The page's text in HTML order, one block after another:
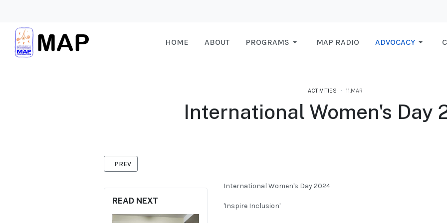
HOME ABOUT PROGRAMS MAP RADIO ADVOCACY
ACTIVITIES 11.MAR
International Women's Day
READ NEXT
International Women's Day 2024
'Inspire Inclusion'
PREVIOUS ARTICLE: LISTENER PANEL FOR MAP RADIO FM 99 MHZ 10/02/2024
PREV